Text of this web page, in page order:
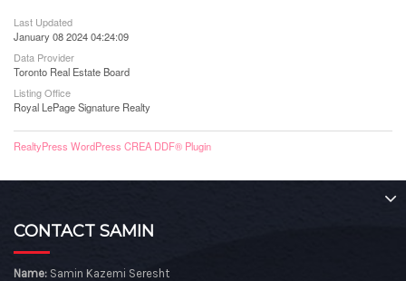
Last Updated
January 08 2024 04:24:09
Data Provider
Toronto Real Estate Board
Listing Office
Royal LePage Signature Realty
RealtyPress WordPress CREA DDF® Plugin
CONTACT SAMIN
Name: Samin Kazemi Seresht